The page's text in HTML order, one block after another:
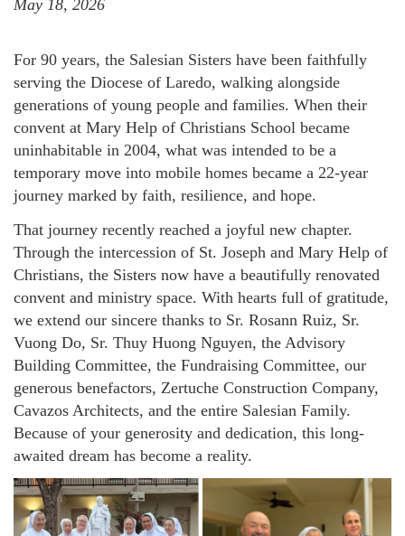
May 18, 2026
For 90 years, the Salesian Sisters have been faithfully
serving the Diocese of Laredo, walking alongside
generations of young people and families. When their
convent at Mary Help of Christians School became
uninhabitable in 2004, what was intended to be a
temporary move into mobile homes became a 22-year
journey marked by faith, resilience, and hope.
That journey recently reached a joyful new chapter.
Through the intercession of St. Joseph and Mary Help of
Christians, the Sisters now have a beautifully renovated
convent and ministry space. With hearts full of gratitude,
we extend our sincere thanks to Sr. Rosann Ruiz, Sr.
Vuong Do, Sr. Thuy Huong Nguyen, the Advisory
Building Committee, the Fundraising Committee, our
generous benefactors, Zertuche Construction Company,
Cavazos Architects, and the entire Salesian Family.
Because of your generosity and dedication, this long-
awaited dream has become a reality.